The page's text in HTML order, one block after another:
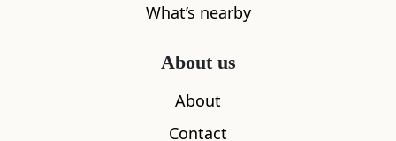
What’s nearby
About us
About
Contact